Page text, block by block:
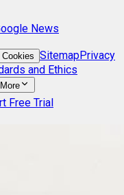
News
Cookies SitemapPrivacy
and Ethics
More
Free Trial